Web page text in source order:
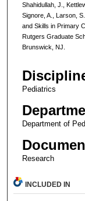
Shahidullah, J.,
Signore, A., Larson,
and Skills in Primary
Rutgers Graduate
Brunswick, NJ.
Pediatrics
Department of
Research
INCLUDED IN